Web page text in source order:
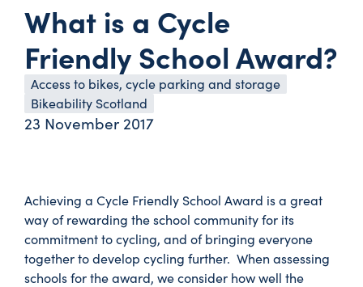
What is a Cycle
Friendly School Award?
Access to bikes, cycle parking and storage
Bikeability Scotland
23 November 2017
Achieving a Cycle Friendly School Award is a great
way of rewarding the school community for its
commitment to cycling, and of bringing everyone
together to develop cycling further. When assessing
schools for the award, we consider how well the